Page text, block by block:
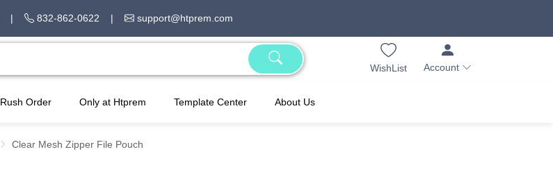
| 832-862-0622 | support@htprem.com
WishList Account
Rush Order Only at Htprem Template Center About Us
Clear Mesh Zipper File Pouch